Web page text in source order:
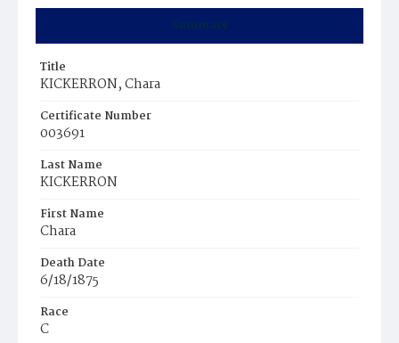
Summary
Title
KICKERRON, Chara
Certificate Number
003691
Last Name
KICKERRON
First Name
Chara
Death Date
6/18/1875
Race
C